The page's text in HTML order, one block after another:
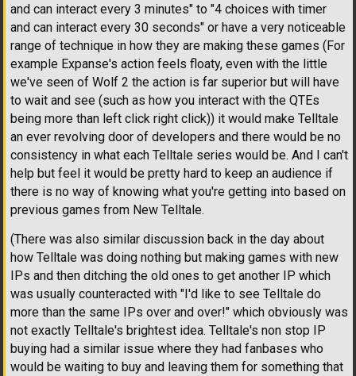
and can interact every 3 minutes" to "4 choices with timer
and can interact every 30 seconds" or have a very noticeable
range of technique in how they are making these games (For
example Expanse's action feels floaty, even with the little
we've seen of Wolf 2 the action is far superior but will have
to wait and see (such as how you interact with the QTEs
being more than left click right click)) it would make Telltale
an ever revolving door of developers and there would be no
consistency in what each Telltale series would be. And I can't
help but feel it would be pretty hard to keep an audience if
there is no way of knowing what you're getting into based on
previous games from New Telltale.
(There was also similar discussion back in the day about
how Telltale was doing nothing but making games with new
IPs and then ditching the old ones to get another IP which
was usually counteracted with "I'd like to see Telltale do
more than the same IPs over and over!" which obviously was
not exactly Telltale's brightest idea. Telltale's non stop IP
buying had a similar issue where they had fanbases who
would be waiting to buy and leaving them for something that